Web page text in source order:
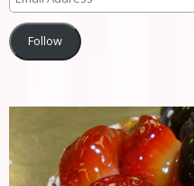
Follow